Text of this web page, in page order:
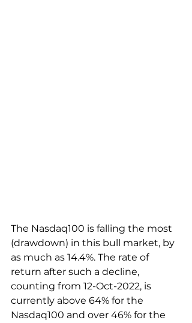
The Nasdaq100 is falling the most
(drawdown) in this bull market, by
as much as 14.4%. The rate of
return after such a decline,
counting from 12-Oct-2022, is
currently above 64% for the
Nasdaq100 and over 46% for the